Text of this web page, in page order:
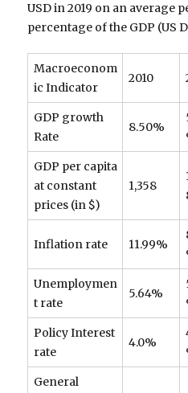
USD in 2019 on an average
percentage of the GDP (US
Macroeconom
ic Indicator
2010
GDP growth
Rate
8.50%
GDP per capita
at constant
prices (in $)
1,358
Inflation rate 11.99%
Unemploymen
t rate
5.64%
Policy Interest
rate
4.0%
General